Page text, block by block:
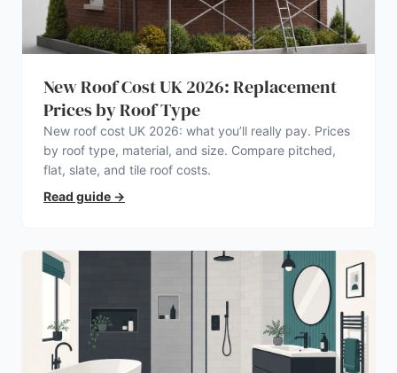
New Roof Cost UK 2026: Replacement
Prices by Roof Type
New roof cost UK 2026: what you’ll really pay. Prices
by roof type, material, and size. Compare pitched,
flat, slate, and tile roof costs.
Read guide →